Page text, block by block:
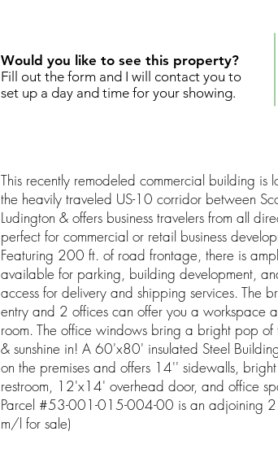
Would you like to see this property?
Fill out the form and I will contact you to
set up a day and time for your showing.
This recently remodeled commercial building is
the heavily traveled US-10 corridor between
Ludington & offers business travelers from all
perfect for commercial or retail business
Featuring 200 ft. of road frontage, there is
available for parking, building development,
access for delivery and shipping services. The
entry and 2 offices can offer you a workspace
room. The office windows bring a bright pop of
& sunshine in! A 60'x80' insulated Steel
on the premises and offers 14'' sidewalls,
restroom, 12'x14' overhead door, and office
Parcel #53-001-015-004-00 is an adjoining
m/l for sale)